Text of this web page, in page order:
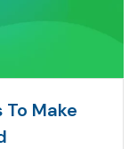
Make